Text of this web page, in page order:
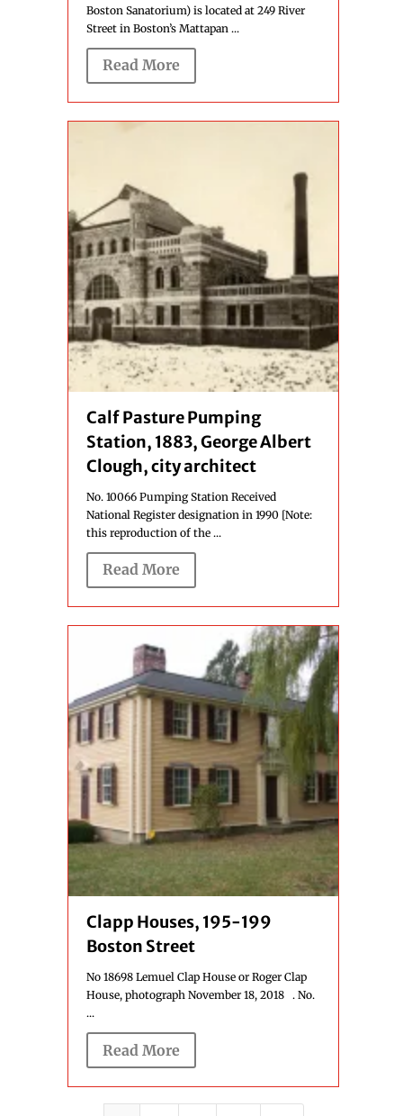
Boston Sanatorium) is located at 249 River
Street in Boston’s Mattapan ...
Read More
Calf Pasture Pumping
Station, 1883, George Albert
Clough, city architect
No. 10066 Pumping Station Received
National Register designation in 1990 [Note:
this reproduction of the ...
Read More
Clapp Houses, 195-199
Boston Street
No 18698 Lemuel Clap House or Roger Clap
House, photograph November 18, 2018 . No.
...
Read More